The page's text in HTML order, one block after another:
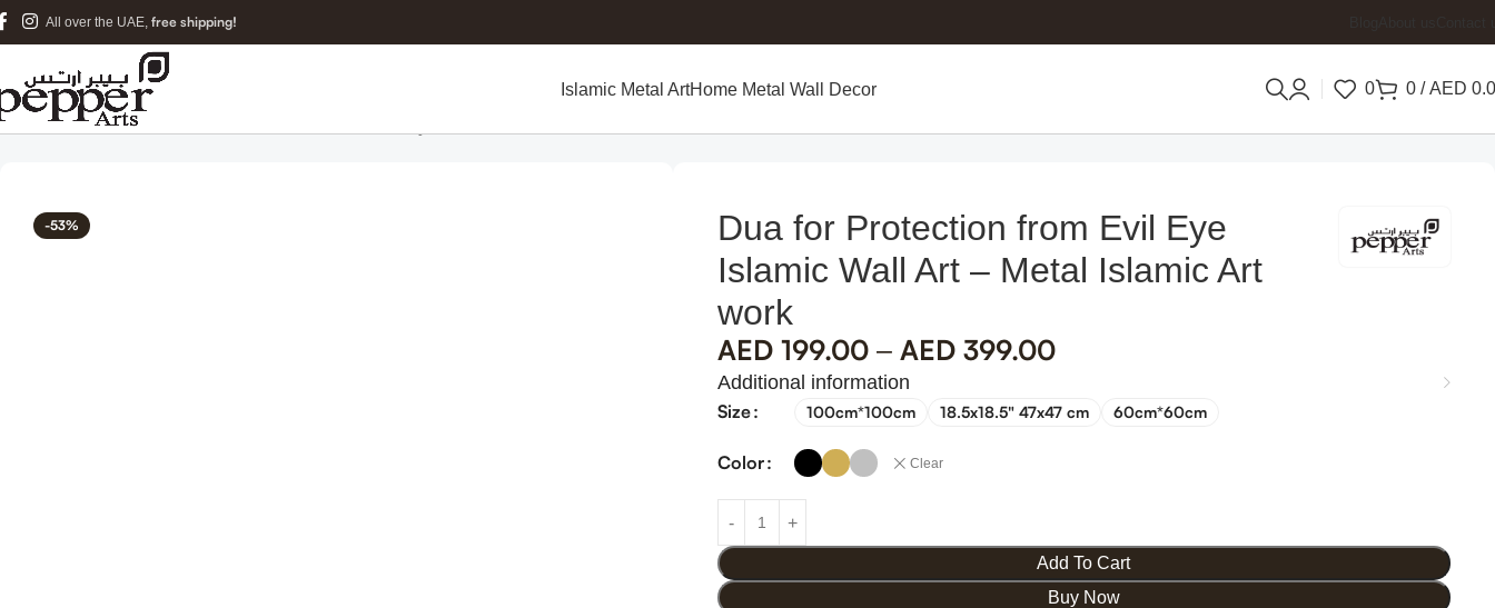
All over the UAE, free shipping!
Islamic Metal ArtHome Metal Wall Decor 0 0 / AED
Home
Islamic Metal Art
-53%
Dua for Protection from Evil Eye
Islamic Wall Art – Metal Islamic Art
work
AED199.00 – AED399.00
Additional information
Size
100cm*100cm 18.5x18.5" 47x47 cm 60cm*60cm
Color Clear
Add To Cart
Buy Now